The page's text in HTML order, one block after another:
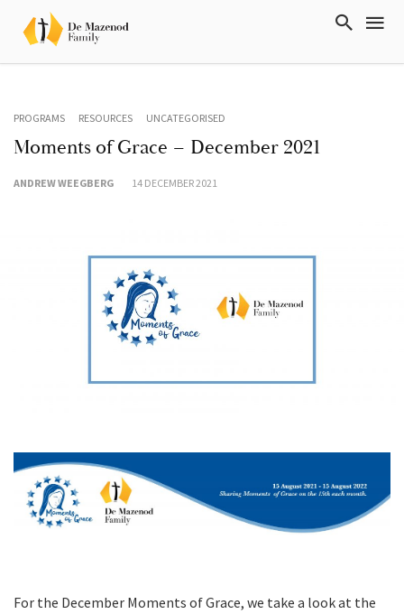
PROGRAMS RESOURCES UNCATEGORISED
Moments of Grace – December 2021
ANDREW WEEGBERG 14 DECEMBER 2021
For the December Moments of Grace, we take a look at the